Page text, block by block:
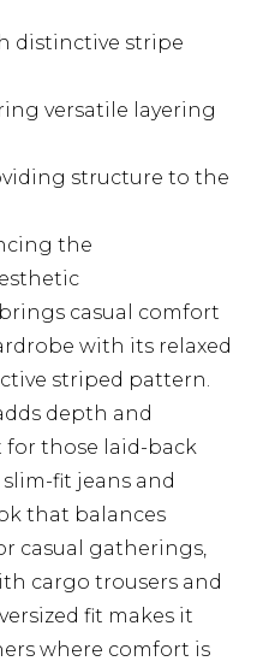
distinctive stripe
versatile layering
structure to the
the
casual comfort
with its relaxed
striped pattern.
depth and
those laid-back
fit jeans and
that balances
casual gatherings,
cargo trousers and
fit makes it
where comfort is